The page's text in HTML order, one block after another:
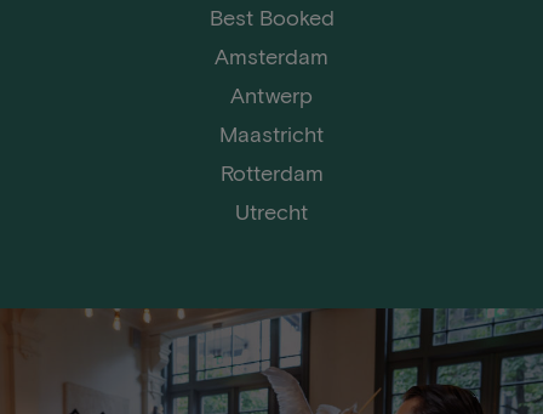
Best Booked
Amsterdam
Antwerp
Maastricht
Rotterdam
Utrecht